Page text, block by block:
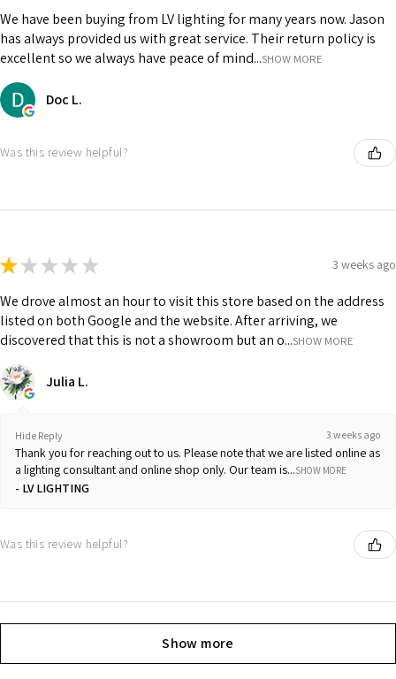
We have been buying from LV lighting for many years now. Jason
has always provided us with great service. Their return policy is
excellent so we always have peace of mind...SHOW MORE
Doc L.
Was this review helpful?
★ ★ ★ ★ ★ 3 weeks ago
We drove almost an hour to visit this store based on the address
listed on both Google and the website. After arriving, we
discovered that this is not a showroom but an o...SHOW MORE
Julia L.
Hide Reply 3 weeks ago
Thank you for reaching out to us. Please note that we are listed online as
a lighting consultant and online shop only. Our team is...SHOW MORE
LV LIGHTING
Was this review helpful?
Show more